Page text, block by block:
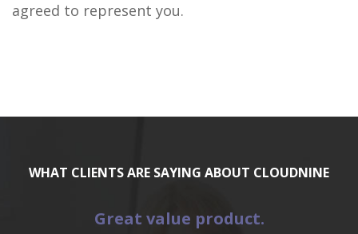
agreed to represent you.
WHAT CLIENTS ARE SAYING ABOUT CLOUDNINE
Great value product.